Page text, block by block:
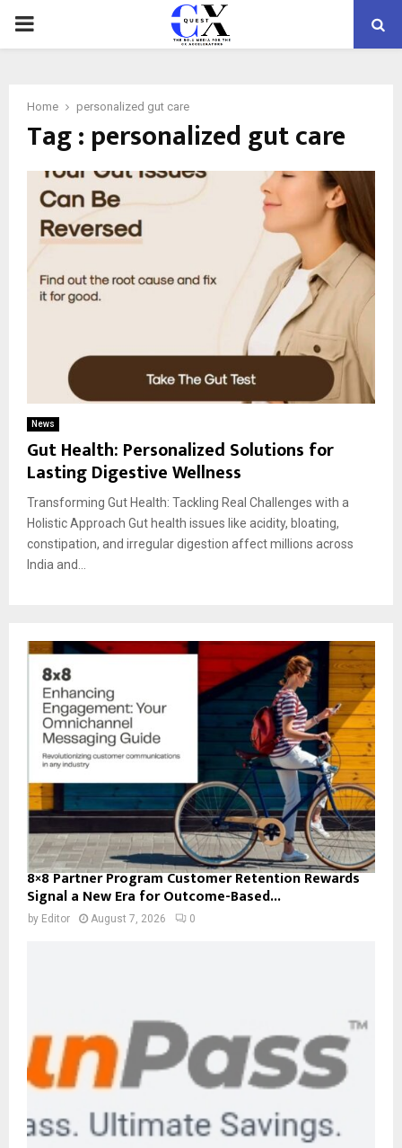
PRIMARY
Home personalized gut care
Tag : personalized gut care
News
Gut Health: Personalized Solutions for
Lasting Digestive Wellness
Transforming Gut Health: Tackling Real Challenges with a
Holistic Approach Gut health issues like acidity, bloating,
constipation, and irregular digestion affect millions across
India and...
8×8 Partner Program Customer Retention Rewards
Signal a New Era for Outcome-Based...
by Editor August 7, 2026 0